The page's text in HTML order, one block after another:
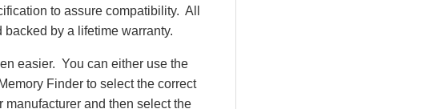
to assure compatibility. All
by a lifetime warranty.
easier. You can either use the
Finder to select the correct
and then select the